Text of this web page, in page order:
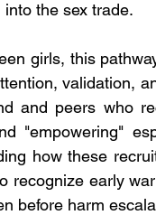
the sex trade.
girls, this
validation,
and peers who
"empowering"
how these
recognize early
before harm